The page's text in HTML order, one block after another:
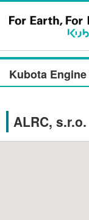
Kubota
ALRC, s.r.o.